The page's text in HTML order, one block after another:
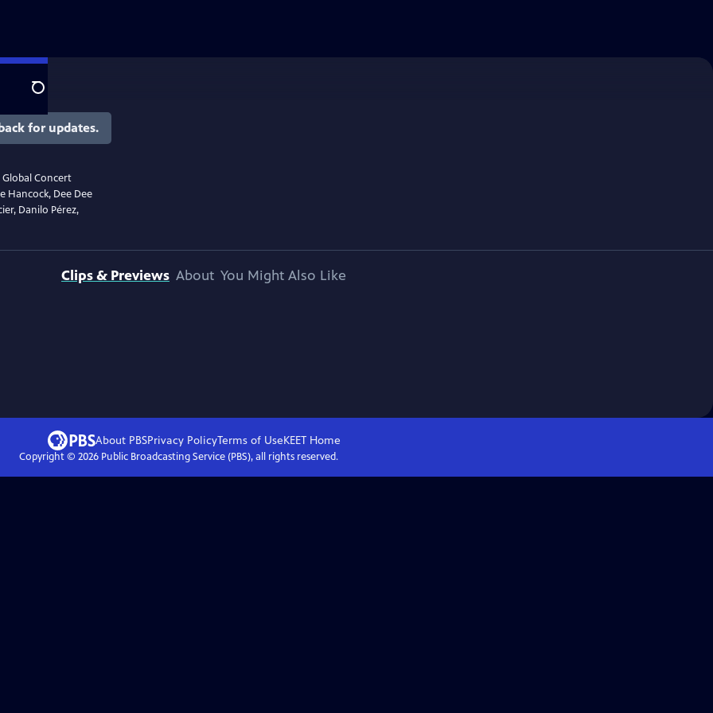
Search
for updates.
Concert
Hancock, Dee Dee
Danilo Pérez,
Clips & Previews About You Might Also Like
About PBSPrivacy PolicyTerms of UseKEET Home
Copyright © 2026Public Broadcasting Service (PBS), all rights reserved.